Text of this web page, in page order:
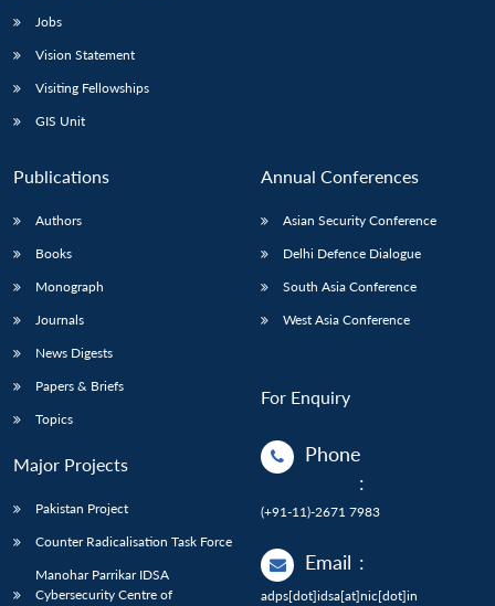
Jobs
Vision Statement
Visiting Fellowships
GIS Unit
Publications
Authors
Books
Monograph
Journals
News Digests
Papers & Briefs
Topics
Major Projects
Pakistan Project
Counter Radicalisation Task Force
Manohar Parrikar IDSA
Cybersecurity Centre of
Annual Conferences
Asian Security Conference
Delhi Defence Dialogue
South Asia Conference
West Asia Conference
For Enquiry
Phone
:
(+91-11)-2671 7983
Email :
adps[dot]idsa[at]nic[dot]in